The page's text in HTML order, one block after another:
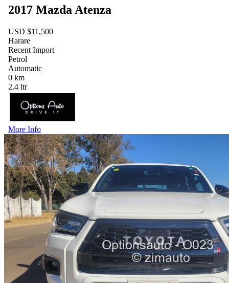
2017 Mazda Atenza
USD $11,500
Harare
Recent Import
Petrol
Automatic
0 km
2.4 ltr
More Info